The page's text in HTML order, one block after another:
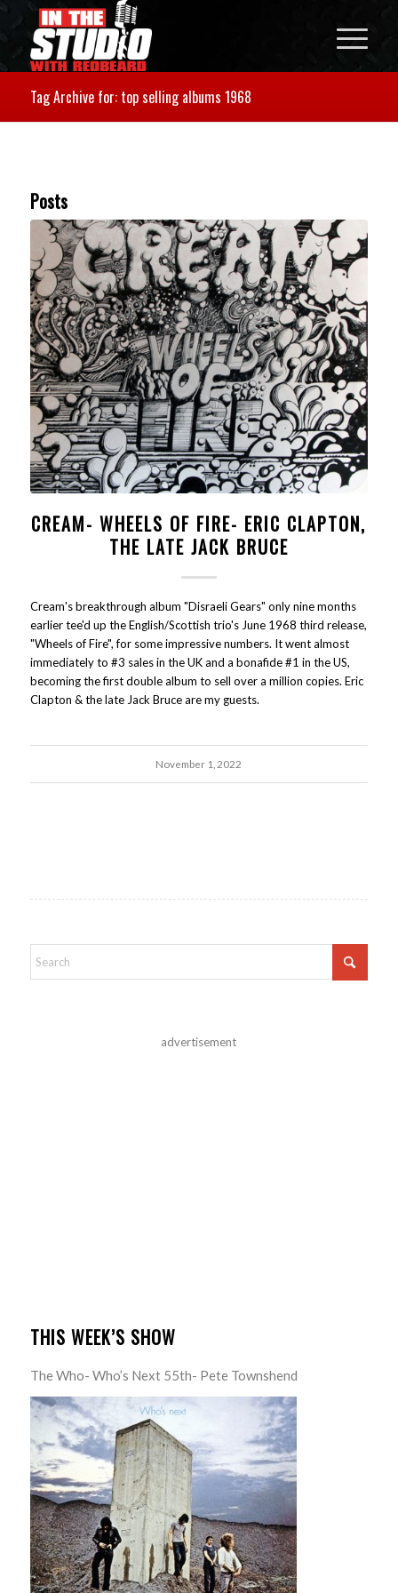
Tag Archive for: top selling albums 1968
Posts
CREAM- WHEELS OF FIRE- ERIC CLAPTON,
THE LATE JACK BRUCE
Cream's breakthrough album "Disraeli Gears" only nine months
earlier tee'd up the English/Scottish trio's June 1968 third release,
"Wheels of Fire", for some impressive numbers. It went almost
immediately to #3 sales in the UK and a bonafide #1 in the US,
becoming the first double album to sell over a million copies. Eric
Clapton & the late Jack Bruce are my guests.
November 1, 2022
advertisement
THIS WEEK’S SHOW
The Who- Who’s Next 55th- Pete Townshend